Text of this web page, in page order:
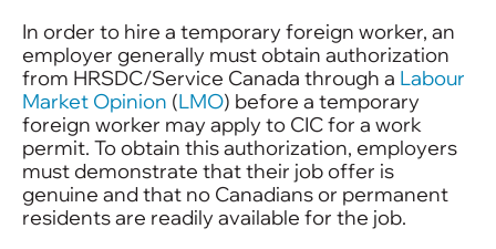
In order to hire a temporary foreign worker, an
employer generally must obtain authorization
from HRSDC/Service Canada through a Labour
Market Opinion (LMO) before a temporary
foreign worker may apply to CIC for a work
permit. To obtain this authorization, employers
must demonstrate that their job offer is
genuine and that no Canadians or permanent
residents are readily available for the job.